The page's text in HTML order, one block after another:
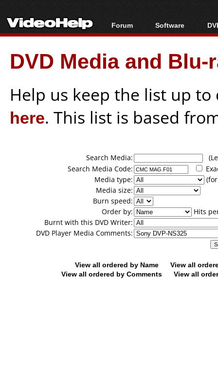
Forum
Forum Index
Today's Posts
New Posts
Software
All software
Popular tools
Portable tools
DVD Media and
Help us keep the list up
here. This list is based
Search Media:
Search Media Code:
Media type:
Media size:
Burn speed:
Order by:
Hits
Burnt with this DVD Writer:
DVD Player Media Comments:
View all ordered by Name
View all
View all ordered by Comments
View all